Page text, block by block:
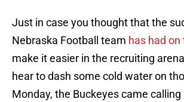
Just in case you thought that the
Nebraska Football team has had
make it easier in the recruiting
hear to dash some cold water on
Monday, the Buckeyes came